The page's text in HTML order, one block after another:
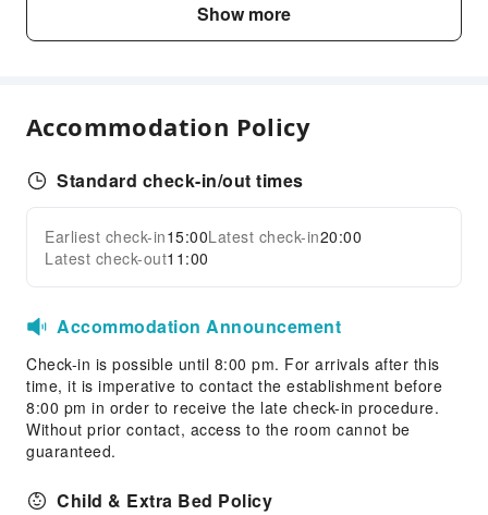
Childcare
Children's Amusement Park
Sports Facilities
Horseback Riding
Table Tennis Room
Tennis Court
Transportation Services
Car Rental Service
Expand all
Show more
Accommodation Policy
Standard check-in/out times
Earliest check-in15:00Latest check-in20:00
Latest check-out11:00
Accommodation Announcement
Check-in is possible until 8:00 pm. For arrivals after this
time, it is imperative to contact the establishment before
8:00 pm in order to receive the late check-in procedure.
Without prior contact, access to the room cannot be
guaranteed.
Child & Extra Bed Policy